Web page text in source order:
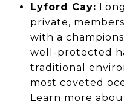
Lyford Cay:
private,
with a
well-protected
traditional
most coveted
Learn more